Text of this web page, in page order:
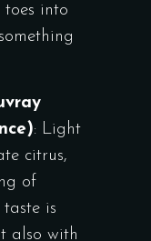
into
: Light
citrus,
of
taste is
also with